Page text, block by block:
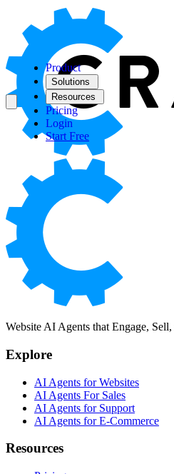
Product
Solutions
Resources
Pricing
Login
Start Free
Website AI Agents that Engage,
Explore
AI Agents for Websites
AI Agents For Sales
AI Agents for Support
AI Agents for E-Commerce
Resources